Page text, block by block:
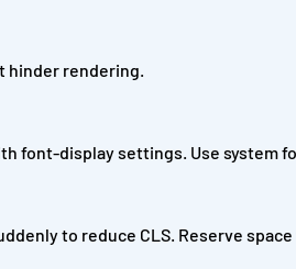
hinder rendering.
font-display settings. Use system
to reduce CLS. Reserve